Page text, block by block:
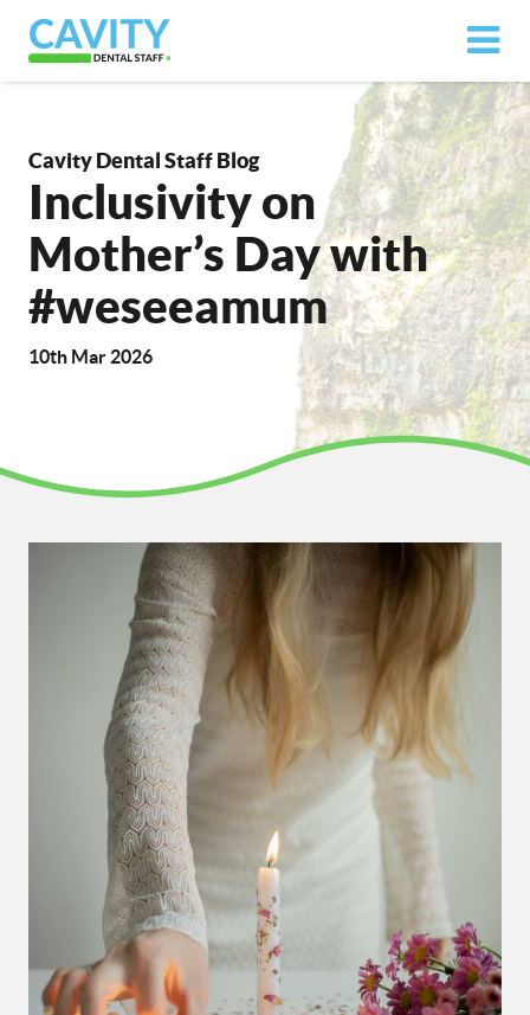
Cavity Dental Staff Blog
Inclusivity on
Mother’s Day with
#weseeamum
10th Mar 2026